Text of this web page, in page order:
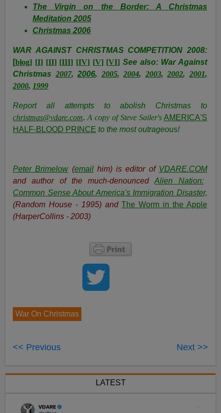
The Virgin on the Border: A Christmas
Meditation 2005
Christmas 2006
WAR AGAINST CHRISTMAS COMPETITION 2008:
[blog] [I] [II] [III] [IV] [V] [VI] See also: War Against
Christmas 2007,2006, 2005,2004, 2003,2002, 2001,
2000, 1999
Report all attempts to abolish Christmas to
christmas@vdare.com.A copy of Steve Sailer's AMERICA'S
HALF-BLOOD PRINCE to the most outrageous!
Peter Brimelow(emailhim) is editor of VDARE.COM
and author of the much-denounced
Alien Nation:
Common Sense About America's Immigration Disaster,
(Random House - 1995) andThe Worm in the Apple
(HarperCollins - 2003)
War On Christmas
<< Previous Next >>
LATEST